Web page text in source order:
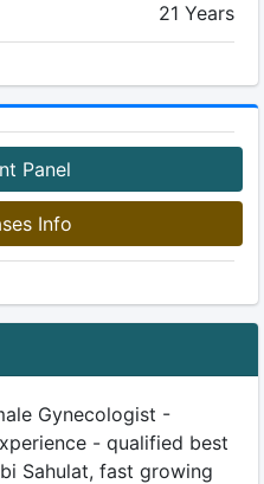
21 Years
Panel
Info
Gynecologist -
- qualified best
Sahulat, fast growing